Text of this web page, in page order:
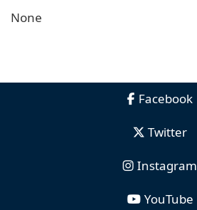
None
Facebook
Twitter
Instagram
YouTube